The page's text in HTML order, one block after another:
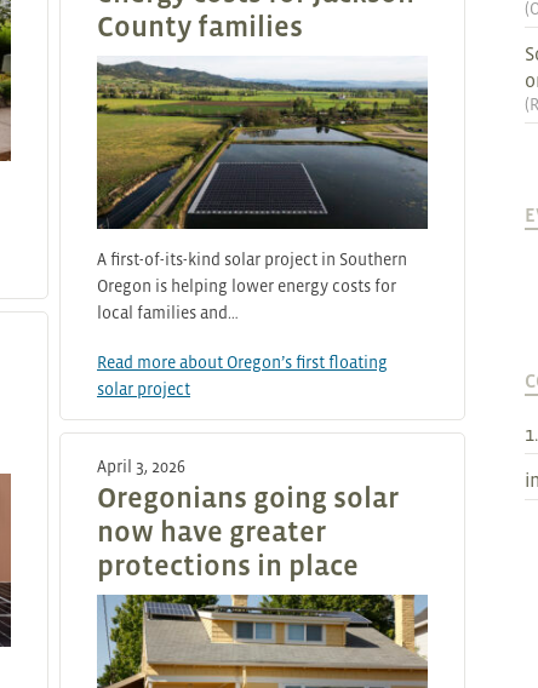
County families
A first-of-its-kind solar project in Southern
Oregon is helping lower energy costs for
local families and…
Read more about Oregon’s first floating
solar project
April 3, 2026
Oregonians going solar
now have greater
protections in place
(
(